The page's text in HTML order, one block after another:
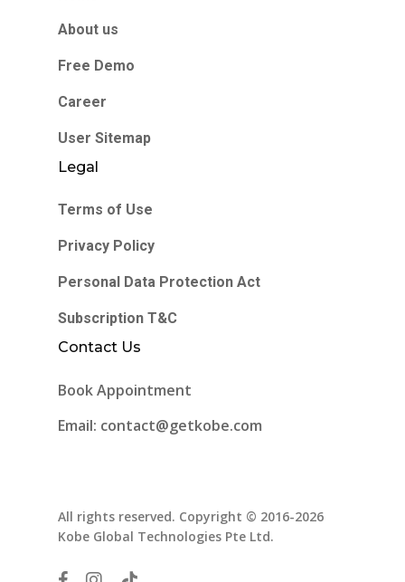
About us
Free Demo
Career
User Sitemap
Legal
Terms of Use
Privacy Policy
Personal Data Protection Act
Subscription T&C
Contact Us
Book Appointment
Email: contact@getkobe.com
All rights reserved. Copyright © 2016-2026
Kobe Global Technologies Pte Ltd.
facebookinstagram
tiktok